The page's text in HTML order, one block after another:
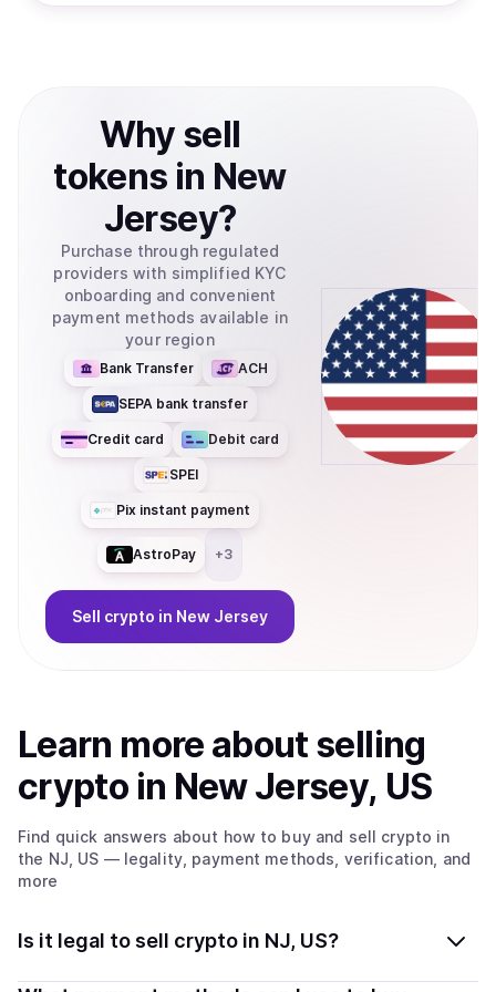
Why sell
tokens in New
Jersey?
Purchase through regulated
providers with simplified KYC
onboarding and convenient
payment methods available in
your region
Bank Transfer ACH
SEPA bank transfer
Credit card Debit card
SPEI
Pix instant payment
AstroPay +3
Sell crypto in New Jersey
Learn more aboutselling
crypto in New Jersey, US
Find quick answers about how to buy and sell crypto in
the NJ, US — legality, payment methods, verification, and
more
Is it legal to sell crypto in NJ, US?